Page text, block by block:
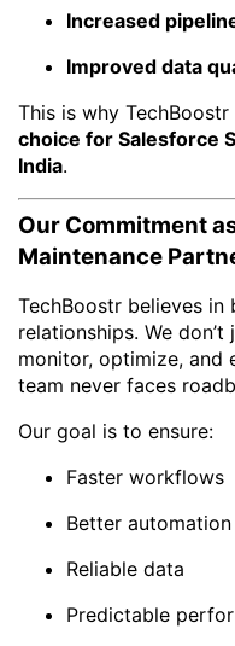
Increased
Improved data
This is why
choice for Salesforce
India.
Our Commitment
Maintenance
TechBoostr believes
relationships. We
monitor, optimize, and
team never faces
Our goal is to ensure:
Faster workflows
Better automation
Reliable data
Predictable